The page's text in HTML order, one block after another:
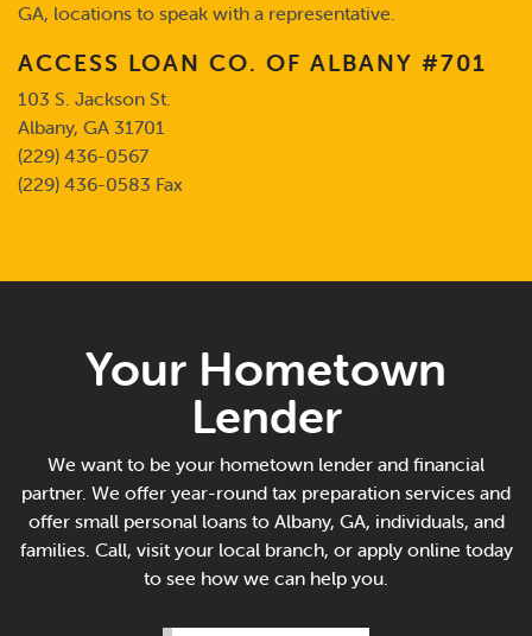
GA, locations to speak with a representative.
ACCESS LOAN CO. OF ALBANY #701
103 S. Jackson St.
Albany, GA 31701
(229) 436-0567
(229) 436-0583 Fax
Your Hometown
Lender
We want to be your hometown lender and financial
partner. We offer year-round tax preparation services and
offer small personal loans to Albany, GA, individuals, and
families. Call, visit your local branch, or apply online today
to see how we can help you.